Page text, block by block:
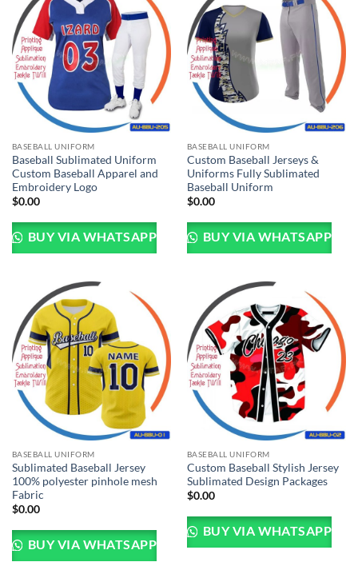
BASEBALL UNIFORM
Baseball Sublimated Uniform
Custom Baseball Apparel and
Embroidery Logo
$0.00
BUY VIA WHATSAPP
BASEBALL UNIFORM
Custom Baseball Jerseys &
Uniforms Fully Sublimated
Baseball Uniform
$0.00
BUY VIA WHATSAPP
BASEBALL UNIFORM
Sublimated Baseball Jersey
100% polyester pinhole mesh
Fabric
$0.00
BUY VIA WHATSAPP
BASEBALL UNIFORM
Custom Baseball Stylish Jersey
Sublimated Design Packages
$0.00
BUY VIA WHATSAPP